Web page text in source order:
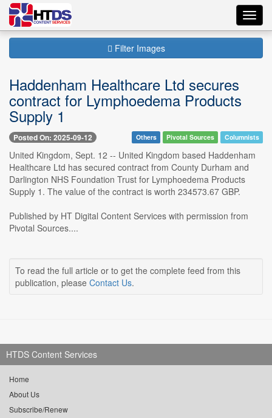
Filter Images
Haddenham Healthcare Ltd secures
contract for Lymphoedema Products
Supply 1
Posted On: 2025-09-12 Others Pivotal Sources Columnists
United Kingdom, Sept. 12 -- United Kingdom based Haddenham
Healthcare Ltd has secured contract from County Durham and
Darlington NHS Foundation Trust for Lymphoedema Products
Supply 1. The value of the contract is worth 234573.67 GBP.
Published by HT Digital Content Services with permission from
Pivotal Sources....
To read the full article or to get the complete feed from this
publication, please Contact Us.
HTDS Content Services
Home
About Us
Subscribe/Renew